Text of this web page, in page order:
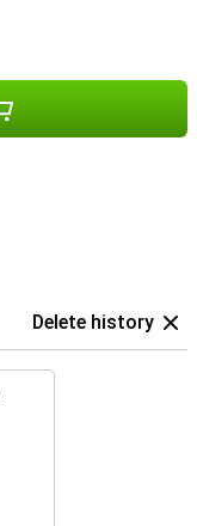
Delete history